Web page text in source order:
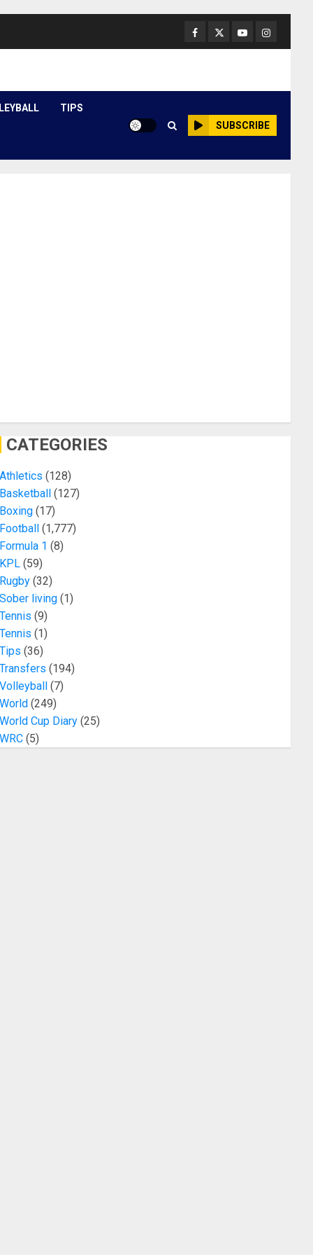
Facebook
TwitterYoutubeInstagram
TIPS
SUBSCRIBE
CATEGORIES
Athletics (128)
Basketball (127)
Boxing (17)
Football (1,777)
Formula 1 (8)
KPL (59)
Rugby (32)
Sober living (1)
Tennis (9)
Tennis (1)
Tips (36)
Transfers (194)
Volleyball (7)
World (249)
World Cup Diary (25)
WRC (5)